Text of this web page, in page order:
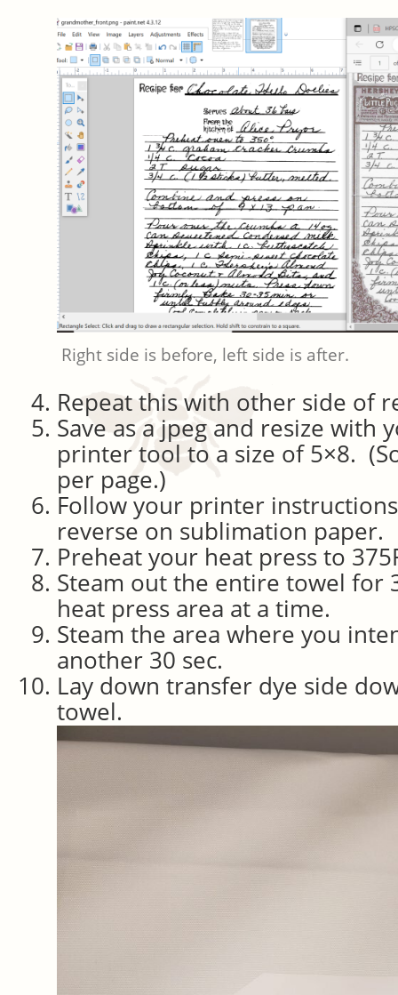
Right side is before, left side is after.
Repeat this with other side of
Save as a jpeg and resize with
printer tool to a size of 5×8.
per page.)
Follow your printer
reverse on sublimation paper.
Preheat your heat press to
Steam out the entire towel for
heat press area at a time.
Steam the area where you
another 30 sec.
Lay down transfer dye side
towel.